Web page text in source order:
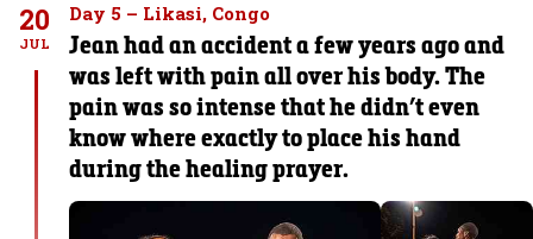
20
JUL
Day 5 – Likasi, Congo
Jean had an accident a few years ago and
was left with pain all over his body. The
pain was so intense that he didn’t even
know where exactly to place his hand
during the healing prayer.